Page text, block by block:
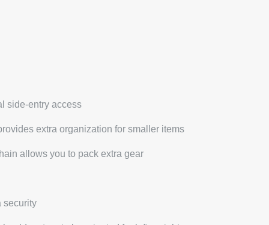
side-entry access
extra organization for smaller items
allows you to pack extra gear
security